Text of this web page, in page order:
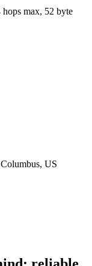
hops max, 52 byte
Columbus, US